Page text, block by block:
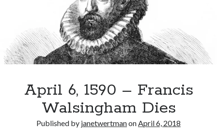
to
Swear
the
Oath
of
April 6, 1590 – Francis
Walsingham Dies
Published by janetwertmanonApril 6, 2018